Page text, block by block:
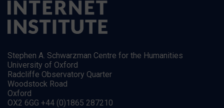
Stephen A. Schwarzman Centre for the Humanities
University of Oxford
Radcliffe Observatory Quarter
Woodstock Road
Oxford
OX2 6GG +44 (0)1865 287210